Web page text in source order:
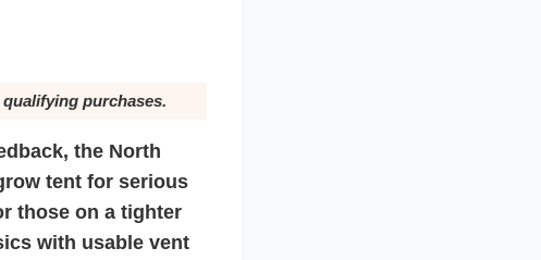
purchases.
the North
tent for serious
those on a tighter
with usable vent